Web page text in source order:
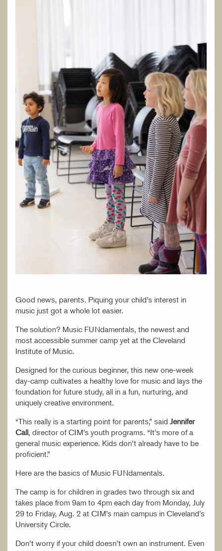
Good news, parents. Piquing your child’s interest in
music just got a whole lot easier.
The solution? Music FUNdamentals, the newest and
most accessible summer camp yet at the Cleveland
Institute of Music.
Designed for the curious beginner, this new one-week
day-camp cultivates a healthy love for music and lays the
foundation for future study, all in a fun, nurturing, and
uniquely creative environment.
“This really is a starting point for parents,” said Jennifer
Call, director of CIM’s youth programs. “It’s more of a
general music experience. Kids don’t already have to be
proficient.”
Here are the basics of Music FUNdamentals.
The camp is for children in grades two through six and
takes place from 9am to 4pm each day from Monday, July
29 to Friday, Aug. 2 at CIM’s main campus in Cleveland’s
University Circle.
Don’t worry if your child doesn’t own an instrument. Even